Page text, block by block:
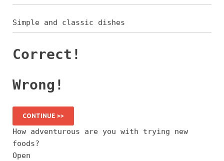
Simple and classic dishes
Correct!
Wrong!
CONTINUE >>
How adventurous are you with trying new
foods?
Open